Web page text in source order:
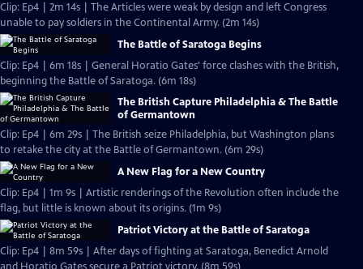
Clip: Ep4 | 2m 14s | The Articles were weak by design and left Congress
unable to pay soldiers in the Continental Army. (2m 14s)
The Battle of Saratoga Begins
Clip: Ep4 | 6m 18s | General Horatio Gates' force clashes with the British,
beginning the Battle of Saratoga. (6m 18s)
The British Capture Philadelphia & The Battle
of Germantown
Clip: Ep4 | 6m 29s | The British seize Philadelphia, but Washington plans
to retake the city at the Battle of Germantown. (6m 29s)
A New Flag for a New Country
Clip: Ep4 | 1m 9s | Artistic renderings of the Revolution often include the
flag, but little is known about its origins. (1m 9s)
Patriot Victory at the Battle of Saratoga
Clip: Ep4 | 8m 59s | After days of fighting at Saratoga, Benedict Arnold